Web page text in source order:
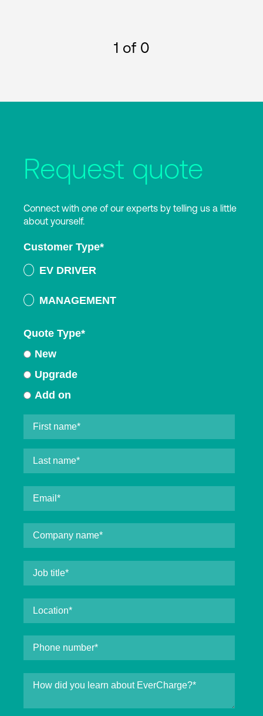
1 of 0
Request quote
Connect with one of our experts by telling us a little
about yourself.
Customer Type*
EV DRIVER
MANAGEMENT
Quote Type*
New
Upgrade
Add on